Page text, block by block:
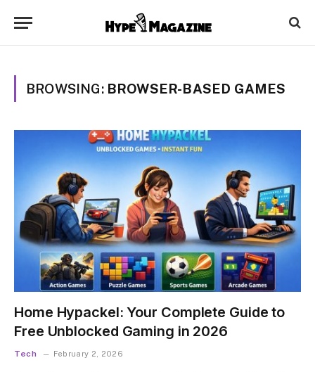
BROWSING: BROWSER-BASED GAMES
Home Hypackel: Your Complete Guide to
Free Unblocked Gaming in 2026
Tech February 2, 2026